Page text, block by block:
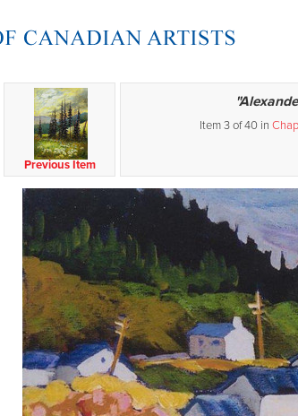
Previous Item
Item 3 of 40 in